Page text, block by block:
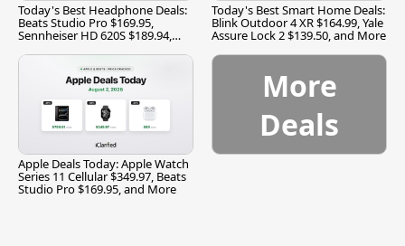
Today's Best Headphone Deals:
Beats Studio Pro $169.95,
Sennheiser HD 620S $189.94,
Today's Best Smart Home Deals:
Blink Outdoor 4 XR $164.99, Yale
Assure Lock 2 $139.50, and More
Apple Deals Today: Apple Watch
Series 11 Cellular $349.97, Beats
Studio Pro $169.95, and More
More
Deals